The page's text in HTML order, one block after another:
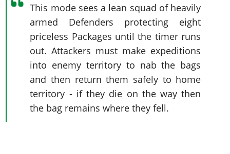
This mode sees a lean squad of heavily
armed Defenders protecting eight
priceless Packages until the timer runs
out. Attackers must make expeditions
into enemy territory to nab the bags
and then return them safely to home
territory - if they die on the way then
the bag remains where they fell.